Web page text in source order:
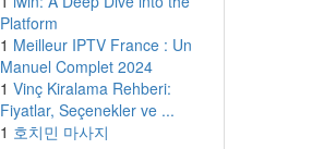
Platform
1 Meilleur IPTV France : Un
Manuel Complet 2024
1 Vinç Kiralama Rehberi:
Fiyatlar, Seçenekler ve ...
1 호치민 마사지